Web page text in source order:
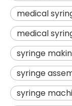
medical
medical
syringe
syringe
syringe